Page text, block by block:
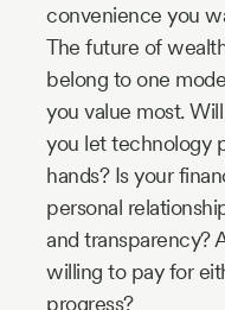
convenience you
The future of
belong to one
you value most.
you let technology
hands? Is your
personal
and transparency?
willing to pay for
progress?